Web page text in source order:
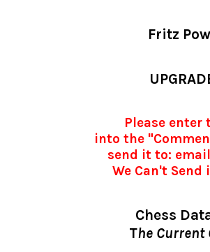
Fritz
Please enter
into the
send it to:
We Can't
Chess
The Current